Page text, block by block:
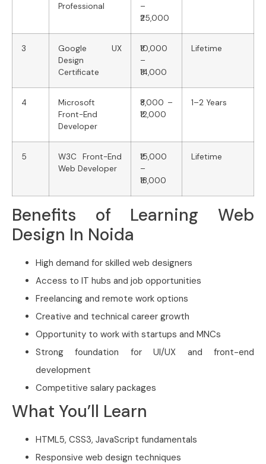
Professional
–
₹25,000
3
Google UX
Design
Certificate
₹10,000
–
₹14,000
Lifetime
4
Microsoft
Front-End
Developer
₹8,000 –
₹12,000
1–2 Years
5
W3C Front-End
Web Developer
₹15,000
–
₹18,000
Lifetime
Benefits of Learning Web
Design In Noida
High demand for skilled web designers
Access to IT hubs and job opportunities
Freelancing and remote work options
Creative and technical career growth
Opportunity to work with startups and MNCs
Strong foundation for UI/UX and front-end
development
Competitive salary packages
What You’ll Learn
HTML5, CSS3, JavaScript fundamentals
Responsive web design techniques